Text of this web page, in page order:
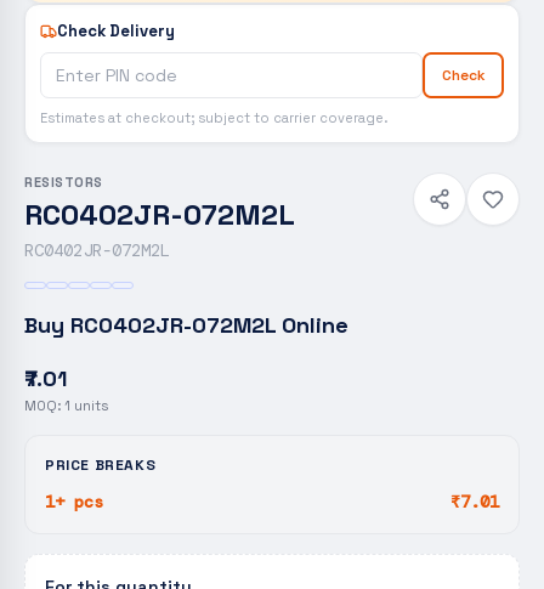
Check Delivery
Check
Estimates at checkout; subject to carrier coverage.
RESISTORS
RC0402JR-072M2L
RC0402JR-072M2L
Buy RC0402JR-072M2L Online
₹7.01
MOQ: 1 units
PRICE BREAKS
1+ pcs ₹7.01